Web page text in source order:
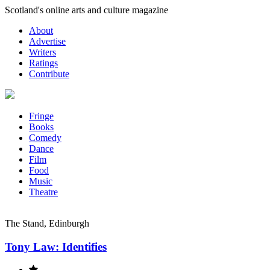
Skip
content
Scotland's online arts and culture magazine
About
Advertise
Writers
Ratings
Contribute
Fringe
Books
Comedy
Dance
Film
Food
Music
Theatre
The Stand, Edinburgh
Tony Law: Identifies